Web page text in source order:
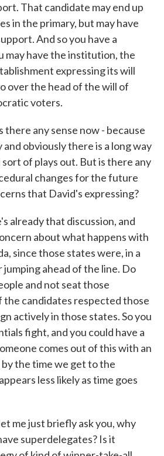
That candidate may end up
in the primary, but may have
And so you have a
may have the institution, the
expressing its will
over the head of the will of
voters.
there any sense now - because
obviously there is a long way
of plays out. But is there any
changes for the future
that David's expressing?
already that discussion, and
about what happens with
since those states were, in a
jumping ahead of the line. Do
and not seat those
the candidates respected those
actively in those states. So you
fight, and you could have a
comes out of this with an
the time we get to the
less likely as time goes
me just briefly ask you, why
superdelegates? Is it